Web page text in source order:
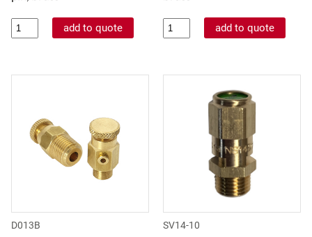
D013B SV14-10